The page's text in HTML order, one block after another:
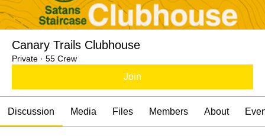
Canary Trails Clubhouse
Private · 55 Crew
Join
Discussion Media Files Members About